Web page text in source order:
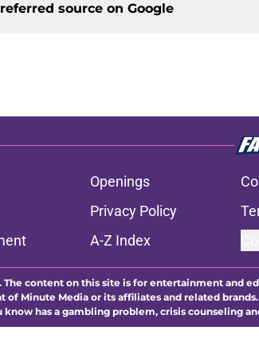
source on Google
Openings
Privacy Policy
A-Z Index
The content on this site is for entertainment and
Minute Media or its affiliates and related
know has a gambling problem, crisis counseling